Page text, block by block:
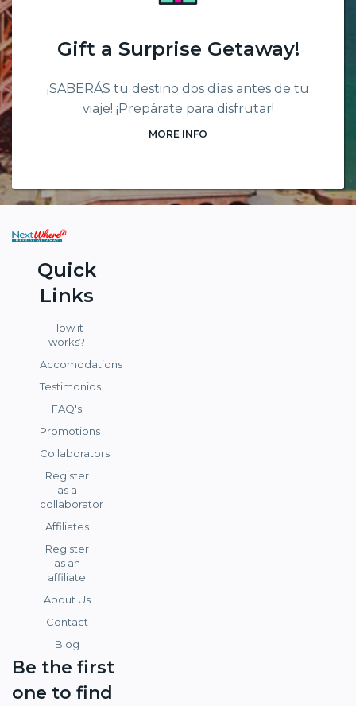
Gift a Surprise Getaway!
¡SABERÁS tu destino dos días antes de tu
viaje! ¡Prepárate para disfrutar!
MORE INFO
Quick
Links
How it
works?
Accomodations
Testimonios
FAQ's
Promotions
Collaborators
Register
as a
collaborator
Affiliates
Register
as an
affiliate
About Us
Contact
Blog
Be the first
one to find